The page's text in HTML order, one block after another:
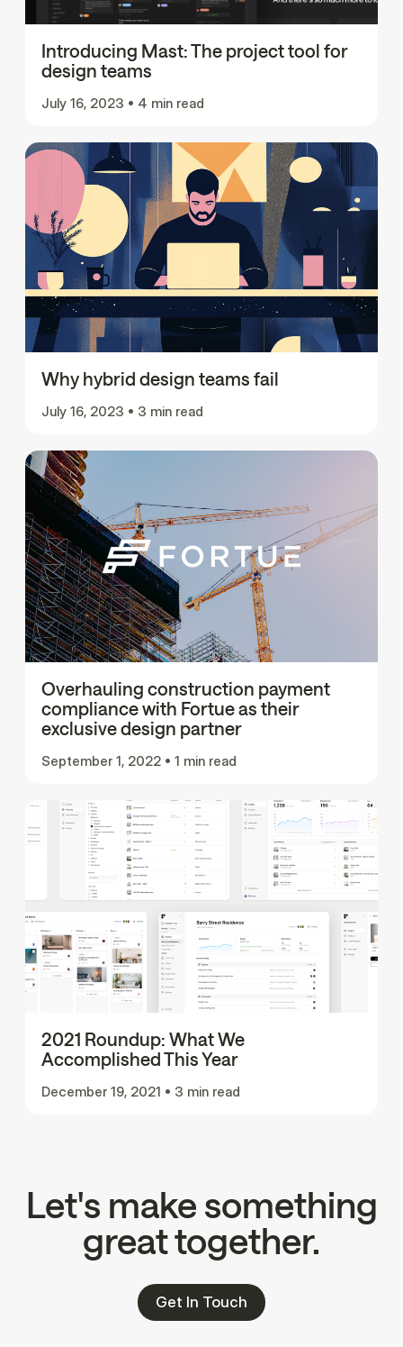
Introducing Mast: The project tool for
design teams
July 16, 2023 • 4 min read
Why hybrid design teams fail
July 16, 2023 • 3 min read
Overhauling construction payment
compliance with Fortue as their
exclusive design partner
September 1, 2022 • 1 min read
2021 Roundup: What We
Accomplished This Year
December 19, 2021 • 3 min read
Let's make something
great together.
Get In Touch